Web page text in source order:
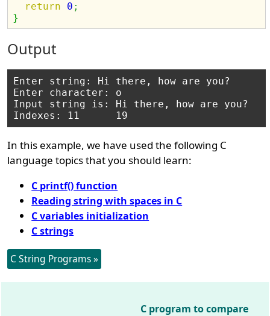
return
0 ;
}
Output
Enter string: Hi there, how are you?
Enter character: o
Input string is: Hi there, how are you?
In this example, we have used the following C
language topics that you should learn:
C printf() function
Reading string with spaces in C
C variables initialization
C strings
C String Programs »
C program to compare